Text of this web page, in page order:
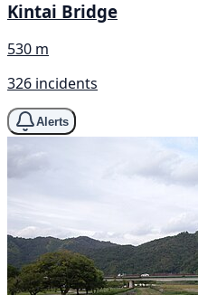
Kintai Bridge
530 m
326 incidents
Alerts